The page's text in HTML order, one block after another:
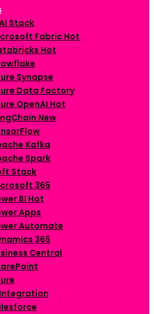
Stack
Fabric Hot
Hot
Synapse
Data Factory
OpenAI Hot
New
Kafka
Spark
Stack
365
BI Hot
Apps
Automate
365
Central